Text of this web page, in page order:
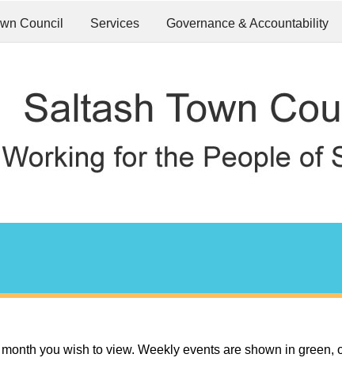
Council Services Governance & Accountability
you wish to view. Weekly events are shown in green,